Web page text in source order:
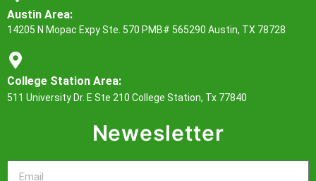
Austin Area:
14205 N Mopac Expy Ste. 570 PMB# 565290 Austin, TX 78728
College Station Area:
511 University Dr. E Ste 210 College Station, Tx 77840
Newesletter